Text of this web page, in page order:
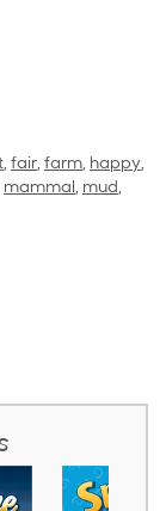
, fair, farm, happy,
mammal, mud,